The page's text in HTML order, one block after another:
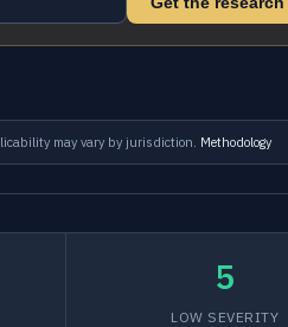
may vary by jurisdiction. Methodology
5
LOW SEVERITY